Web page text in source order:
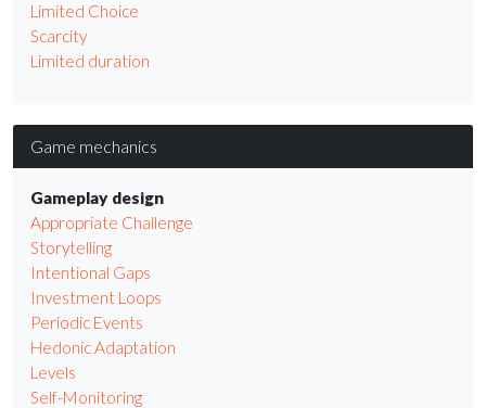
Limited Choice
Scarcity
Limited duration
Game mechanics
Gameplay design
Appropriate Challenge
Storytelling
Intentional Gaps
Investment Loops
Periodic Events
Hedonic Adaptation
Levels
Self-Monitoring